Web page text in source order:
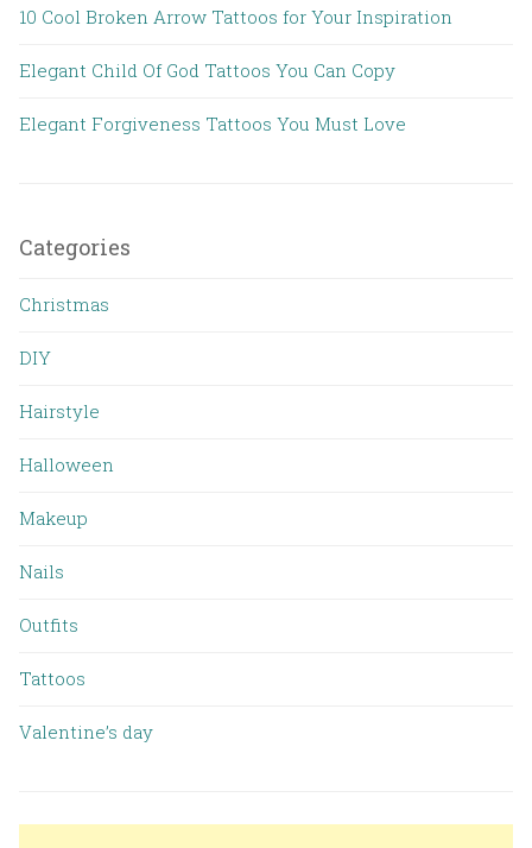
10 Cool Broken Arrow Tattoos for Your Inspiration
Elegant Child Of God Tattoos You Can Copy
Elegant Forgiveness Tattoos You Must Love
Categories
Christmas
DIY
Hairstyle
Halloween
Makeup
Nails
Outfits
Tattoos
Valentine’s day